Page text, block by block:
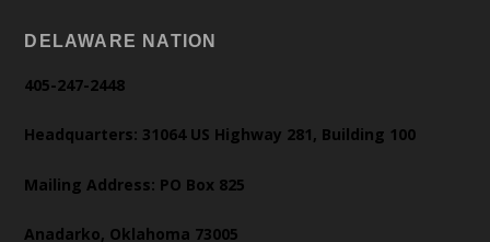
DELAWARE NATION
405-247-2448
Headquarters: 31064 US Highway 281, Building 100
Mailing Address: PO Box 825
Anadarko, Oklahoma 73005